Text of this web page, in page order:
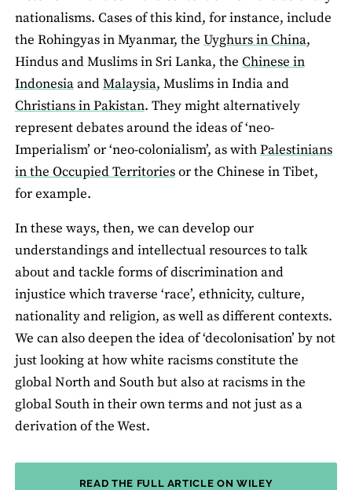
nationalisms. Cases of this kind, for instance, include
the Rohingyas in Myanmar, the Uyghurs in China,
Hindus and Muslims in Sri Lanka, the Chinese in
IndonesiaandMalaysia, Muslims in India and
Christians in Pakistan. They might alternatively
represent debates around the ideas of ‘neo-
Imperialism’ or ‘neo-colonialism’, as withPalestinians
in the Occupied Territoriesor the Chinese in Tibet,
for example.
In these ways, then, we can develop our
understandings and intellectual resources to talk
about and tackle forms of discrimination and
injustice which traverse ‘race’, ethnicity, culture,
nationality and religion, as well as different contexts.
We can also deepen the idea of ‘decolonisation’ by not
just looking at how white racisms constitute the
global North and South but also at racisms in the
global South in their own terms and not just as a
derivation of the West.
READ THE FULL ARTICLE ON WILEY